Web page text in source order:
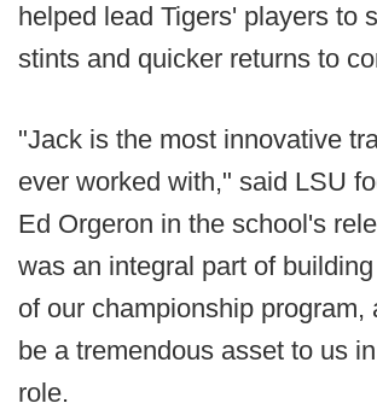
helped lead Tigers' players to
stints and quicker returns to
"Jack is the most innovative
ever worked with," said LSU
Ed Orgeron in the school's
was an integral part of
of our championship program,
be a tremendous asset to us
role.